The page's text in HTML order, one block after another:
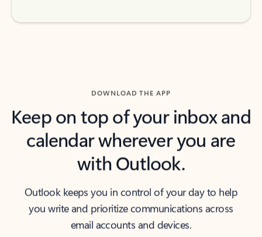
DOWNLOAD THE APP
Keep on top of your inbox and
calendar wherever you are
with Outlook.
Outlook keeps you in control of your day to help
you write and prioritize communications across
email accounts and devices.